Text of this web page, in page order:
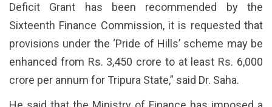
Deficit Grant has been recommended by the
Sixteenth Finance Commission, it is requested that
provisions under the ‘Pride of Hills’ scheme may be
enhanced from Rs. 3,450 crore to at least Rs. 6,000
crore per annum for Tripura State,” said Dr. Saha.